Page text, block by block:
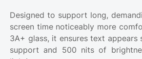
Designed to support long,
screen time noticeably more
3A+ glass, it ensures text appears
support and 500 nits of